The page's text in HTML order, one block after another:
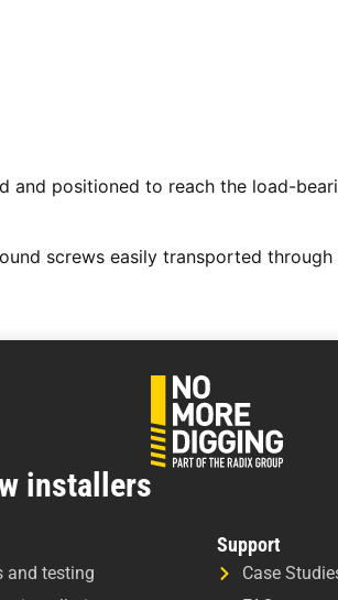
and positioned to reach the load-
screws easily transported
installers
and testing
Support
Case